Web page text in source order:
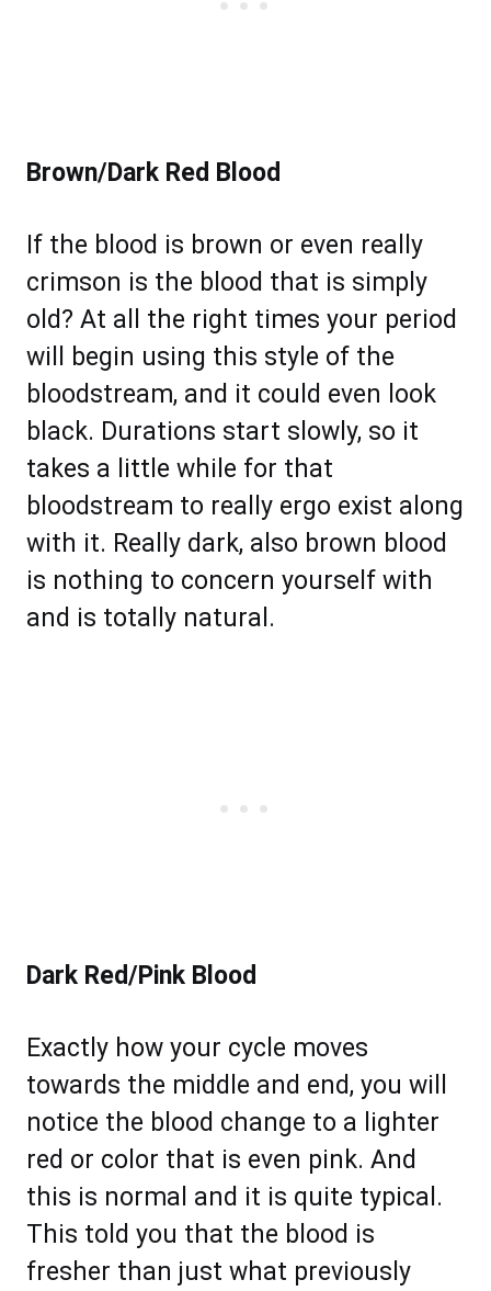
Brown/Dark Red Blood
If the blood is brown or even really
crimson is the blood that is simply
old? At all the right times your period
will begin using this style of the
bloodstream, and it could even look
black. Durations start slowly, so it
takes a little while for that
bloodstream to really ergo exist along
with it. Really dark, also brown blood
is nothing to concern yourself with
and is totally natural.
Dark Red/Pink Blood
Exactly how your cycle moves
towards the middle and end, you will
notice the blood change to a lighter
red or color that is even pink. And
this is normal and it is quite typical.
This told you that the blood is
fresher than just what previously